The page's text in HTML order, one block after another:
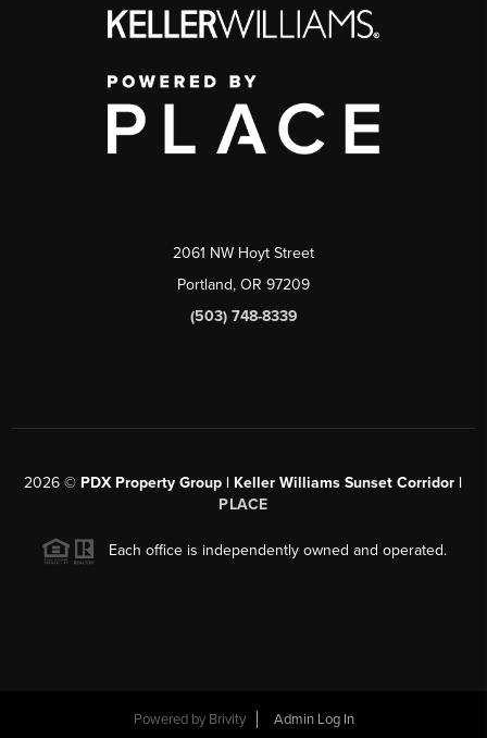
2061 NW Hoyt Street
Portland, OR 97209
(503) 748-8339
2026 © PDX Property Group | Keller Williams Sunset Corridor |
PLACE
Each office is independently owned and operated.
Powered by Brivity Admin Log In